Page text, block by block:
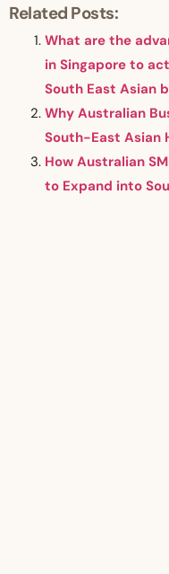
Related Posts:
What are the
in Singapore to
South East Asian
Why Australian
South-East Asian
How Australian
to Expand into